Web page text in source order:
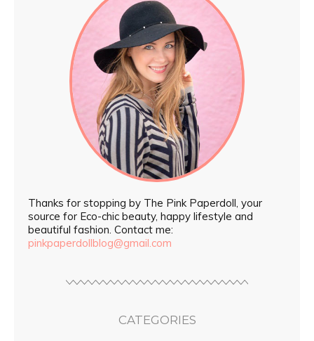
Thanks for stopping by The Pink Paperdoll, your
source for Eco-chic beauty, happy lifestyle and
beautiful fashion. Contact me:
pinkpaperdollblog@gmail.com
CATEGORIES